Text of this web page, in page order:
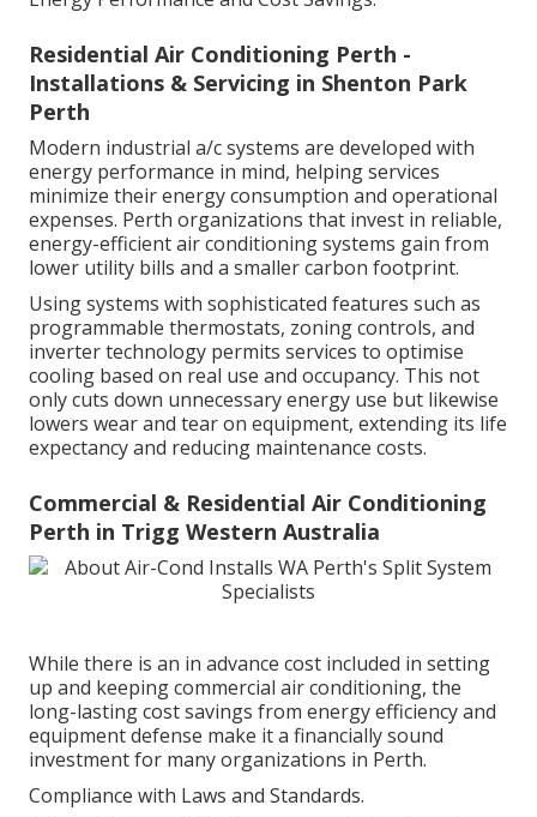
Residential Air Conditioning Perth -
Installations & Servicing in Shenton Park
Perth
Modern industrial a/c systems are developed with
energy performance in mind, helping services
minimize their energy consumption and operational
expenses. Perth organizations that invest in reliable,
energy-efficient air conditioning systems gain from
lower utility bills and a smaller carbon footprint.
Using systems with sophisticated features such as
programmable thermostats, zoning controls, and
inverter technology permits services to optimise
cooling based on real use and occupancy. This not
only cuts down unnecessary energy use but likewise
lowers wear and tear on equipment, extending its life
expectancy and reducing maintenance costs.
Commercial & Residential Air Conditioning
Perth in Trigg Western Australia
While there is an in advance cost included in setting
up and keeping commercial air conditioning, the
long-lasting cost savings from energy efficiency and
equipment defense make it a financially sound
investment for many organizations in Perth.
Compliance with Laws and Standards.